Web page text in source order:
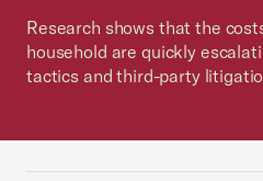
Research shows that the
household are quickly
tactics and third-party